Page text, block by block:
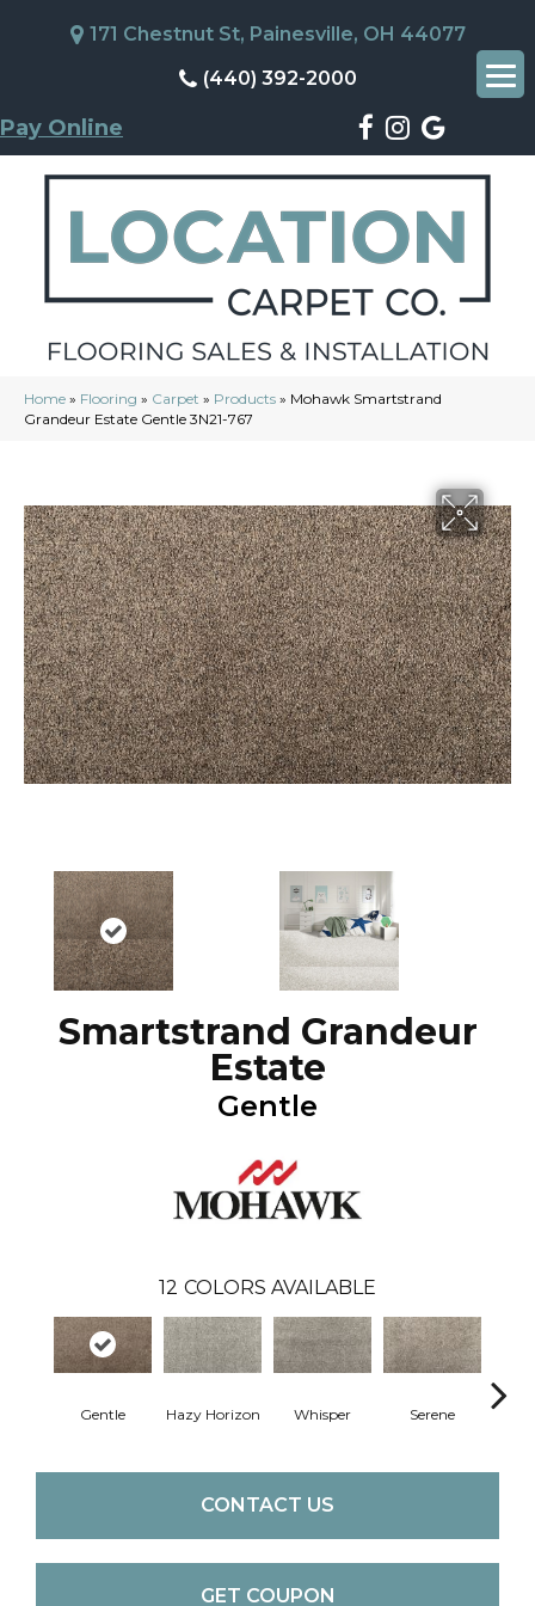
171 Chestnut St, Painesville, OH 44077
(440) 392-2000
Pay Online
Home » Flooring » Carpet » Products » Mohawk Smartstrand
Grandeur Estate Gentle 3N21-767
Smartstrand Grandeur
Estate
Gentle
12 COLORS AVAILABLE
Gentle Hazy Horizon Whisper Serene
CONTACT US
GET COUPON